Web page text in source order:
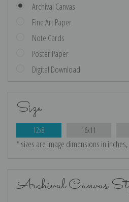
Archival Canvas
Fine Art Paper
Note Cards
Poster Paper
Digital Download
Size
12x8 16x11
* sizes are image dimensions in
Archival Canvas